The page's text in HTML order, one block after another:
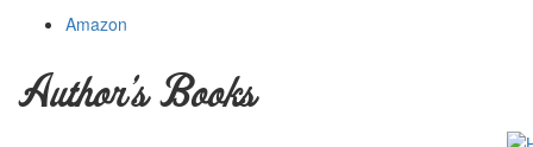
Amazon
Author's Books